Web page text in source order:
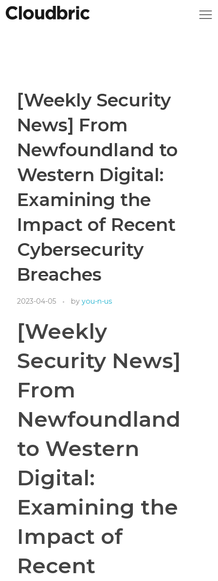
[Weekly Security
News] From
Newfoundland to
Western Digital:
Examining the
Impact of Recent
Cybersecurity
Breaches
2023-04-05 by you-n-us
[Weekly
Security News]
From
Newfoundland
to Western
Digital:
Examining the
Impact of
Recent